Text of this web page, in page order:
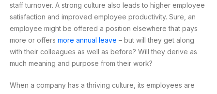
staff turnover. A strong culture also leads to higher employee
satisfaction and improved employee productivity. Sure, an
employee might be offered a position elsewhere that pays
more or offers more annual leave – but will they get along
with their colleagues as well as before? Will they derive as
much meaning and purpose from their work?
When a company has a thriving culture, its employees are